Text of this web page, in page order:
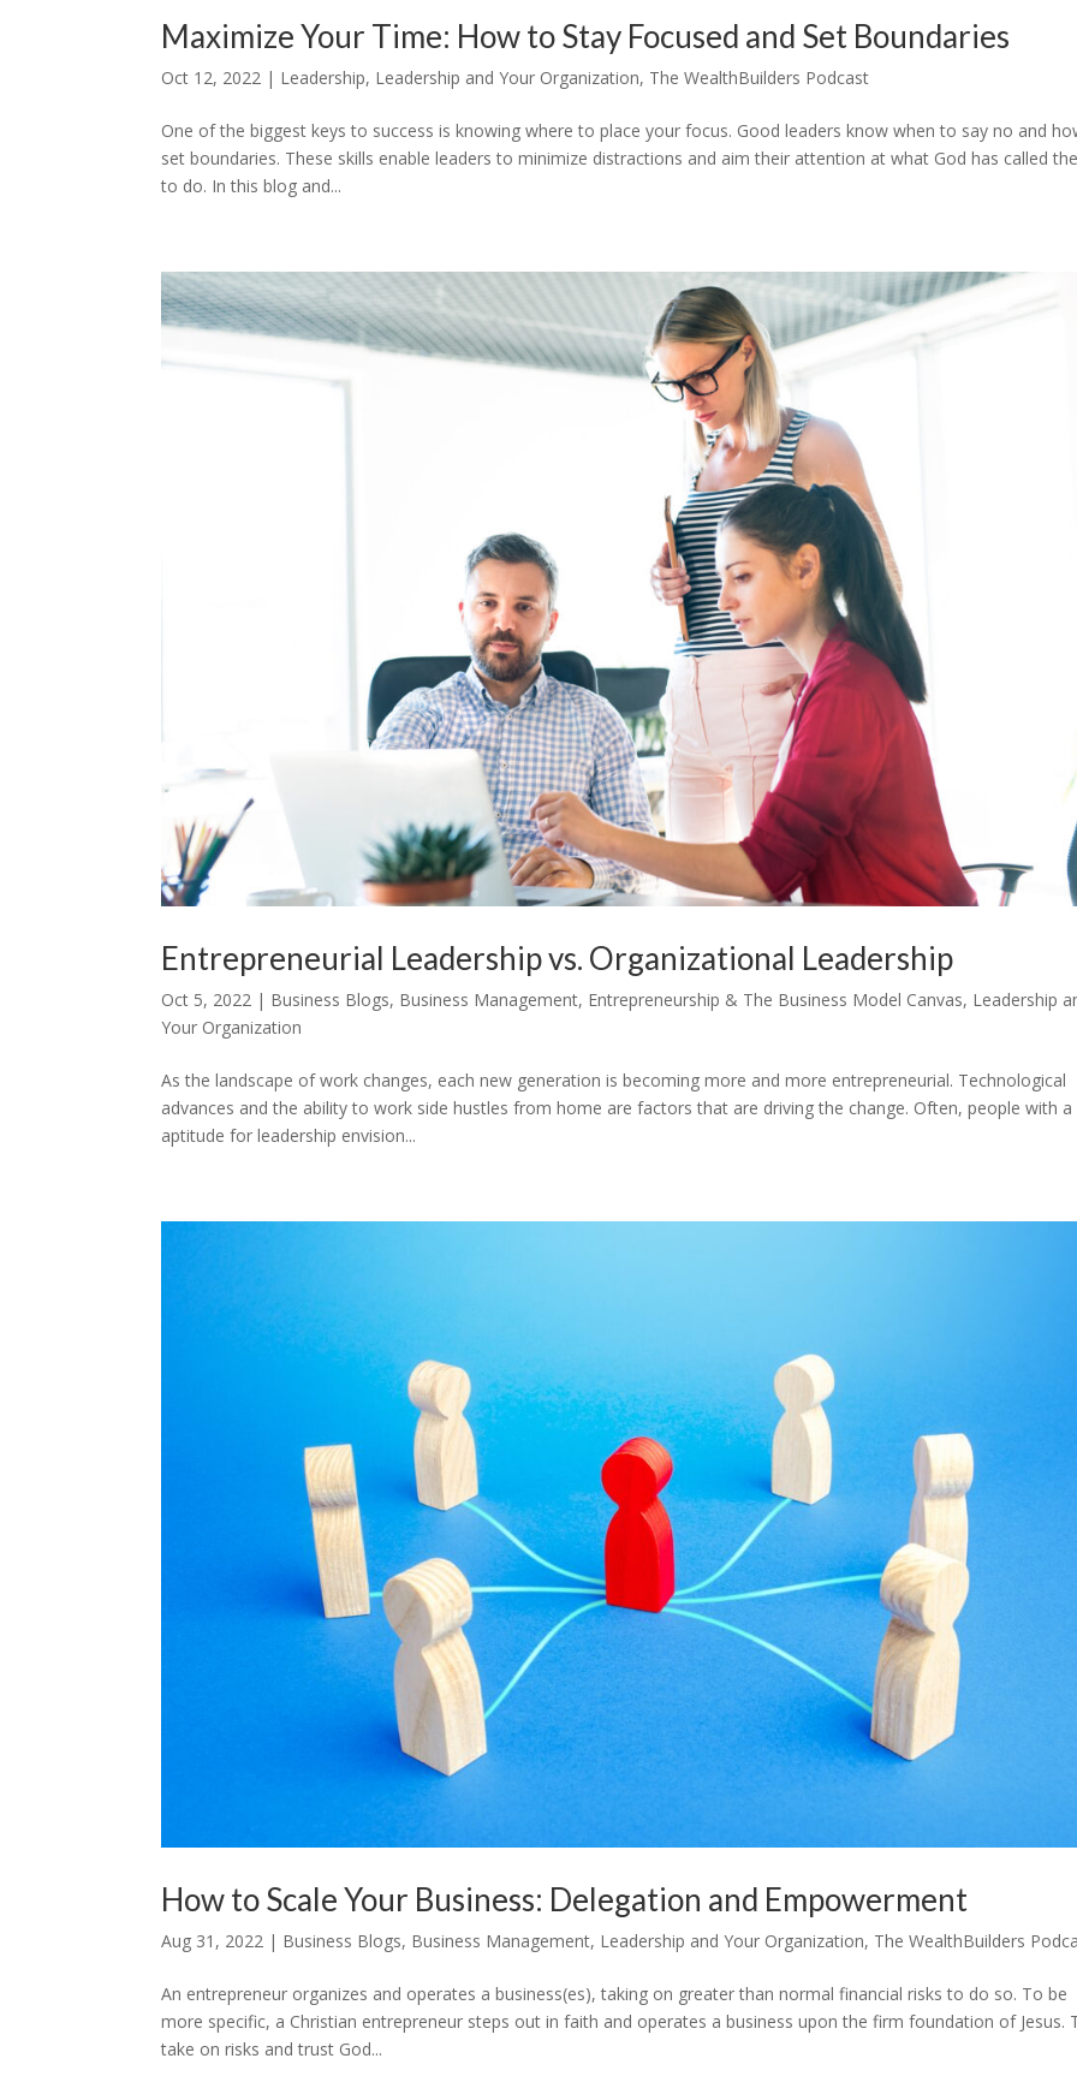
Maximize Your Time: How to Stay Focused and Set Boundaries
Oct 12, 2022 | Leadership, Leadership and Your Organization, The WealthBuilders Podcast
One of the biggest keys to success is knowing where to place your focus. Good leaders know when to say no and
set boundaries. These skills enable leaders to minimize distractions and aim their attention at what God has called
to do. In this blog and...
Entrepreneurial Leadership vs. Organizational Leadership
Oct 5, 2022 | Business Blogs, Business Management, Entrepreneurship & The Business Model Canvas, Leadership
Your Organization
As the landscape of work changes, each new generation is becoming more and more entrepreneurial. Technological
advances and the ability to work side hustles from home are factors that are driving the change. Often, people with a
aptitude for leadership envision...
How to Scale Your Business: Delegation and Empowerment
Aug 31, 2022 | Business Blogs, Business Management, Leadership and Your Organization, The WealthBuilders
An entrepreneur organizes and operates a business(es), taking on greater than normal financial risks to do so. To be
more specific, a Christian entrepreneur steps out in faith and operates a business upon the firm foundation of Jesus.
take on risks and trust God...